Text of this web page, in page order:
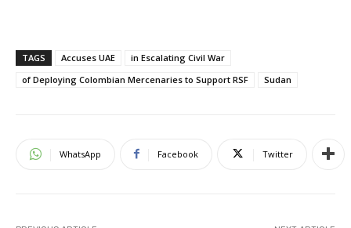
TAGS Accuses UAE
in Escalating Civil War
of Deploying Colombian Mercenaries to Support RSF
Sudan
WhatsApp Facebook Twitter